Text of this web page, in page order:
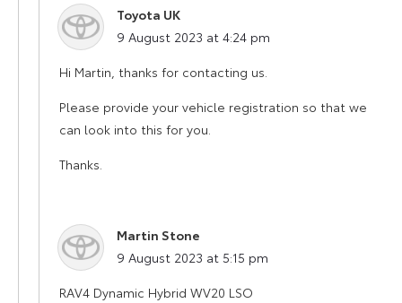
Toyota UK
says:
9 August 2023 at 4:24 pm
Hi Martin, thanks for contacting us.
Please provide your vehicle registration so that we
can look into this for you.
Thanks.
Martin Stone
says:
9 August 2023 at 5:15 pm
RAV4 Dynamic Hybrid WV20 LSO